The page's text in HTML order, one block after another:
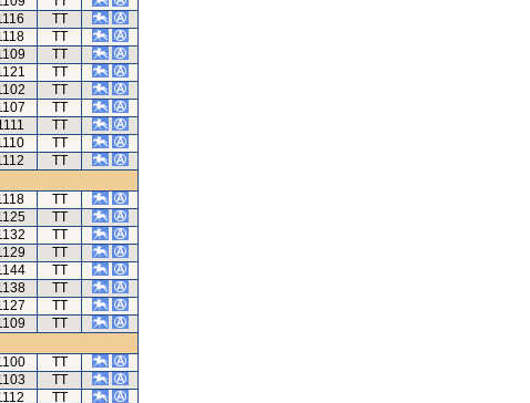
TT
TT
TT
TT
TT
TT
TT
TT
TT
TT
TT
TT
TT
TT
TT
TT
TT
TT
TT
TT